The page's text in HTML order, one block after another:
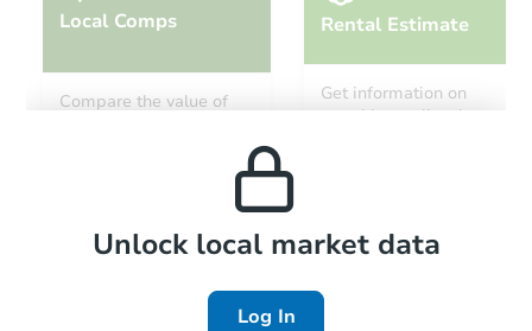
4
708 11th Ave, Clarkfield, MN
Redemption
Local Comps
Compare the value of
Rental Estimate
Get information on
monthly, median, low
Local Comps
Unlock local market data
Log In